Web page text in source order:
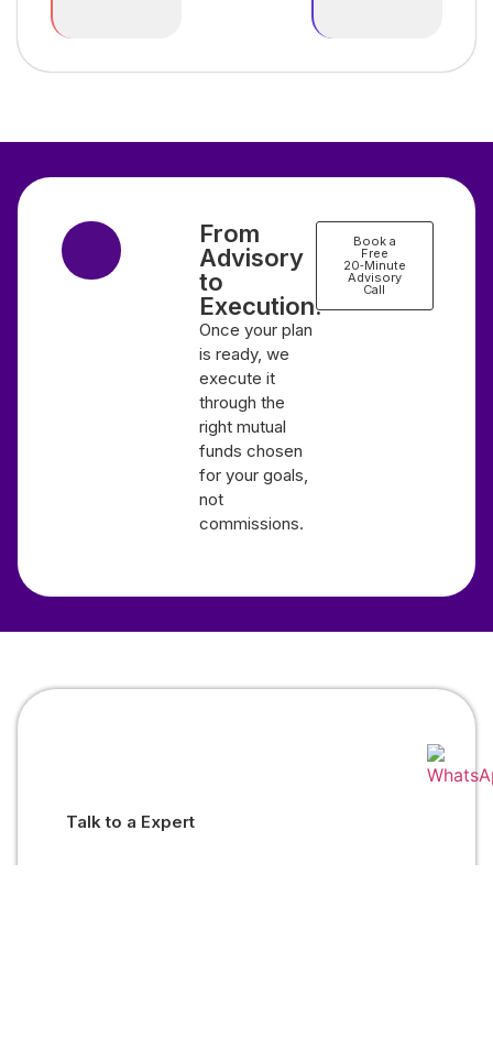
From
Advisory
to
Execution.
Once your plan
is ready, we
execute it
through the
right mutual
funds chosen
for your goals,
not
commissions.
Book a
Free
20‑Minute
Advisory
Call
Talk to a Expert